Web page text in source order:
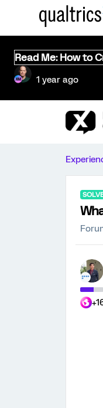
Read Me: How to
1 year ago